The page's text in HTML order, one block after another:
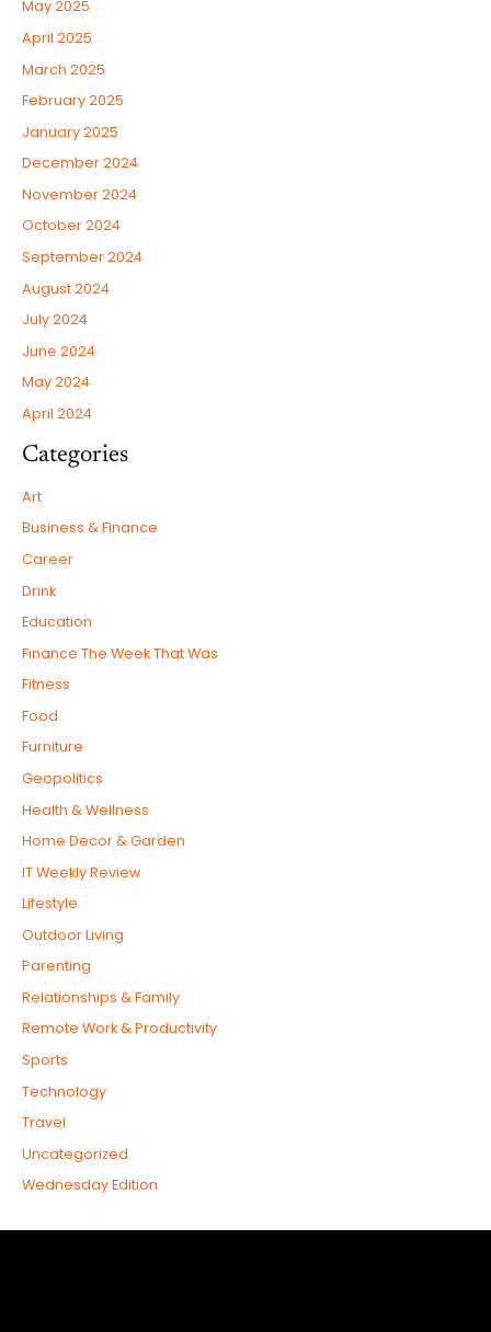
May 2025
April 2025
March 2025
February 2025
January 2025
December 2024
November 2024
October 2024
September 2024
August 2024
July 2024
June 2024
May 2024
April 2024
Categories
Art
Business & Finance
Career
Drink
Education
Finance The Week That Was
Fitness
Food
Furniture
Geopolitics
Health & Wellness
Home Decor & Garden
IT Weekly Review
Lifestyle
Outdoor Living
Parenting
Relationships & Family
Remote Work & Productivity
Sports
Technology
Travel
Uncategorized
Wednesday Edition